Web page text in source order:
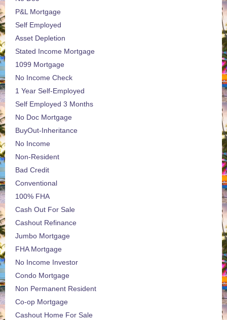
P&L Mortgage
Self Employed
Asset Depletion
Stated Income Mortgage
1099 Mortgage
No Income Check
1 Year Self-Employed
Self Employed 3 Months
No Doc Mortgage
BuyOut-Inheritance
No Income
Non-Resident
Bad Credit
Conventional
100% FHA
Cash Out For Sale
Cashout Refinance
Jumbo Mortgage
FHA Mortgage
No Income Investor
Condo Mortgage
Non Permanent Resident
Co-op Mortgage
Cashout Home For Sale